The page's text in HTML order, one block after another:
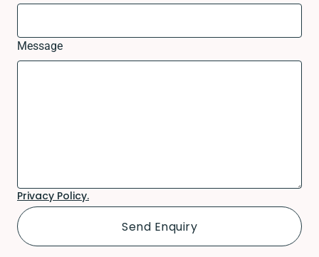
Message
Privacy Policy.